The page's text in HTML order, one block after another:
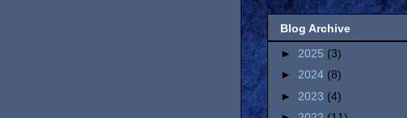
Blog Archive
► 2025 (3)
► 2024 (8)
► 2023 (4)